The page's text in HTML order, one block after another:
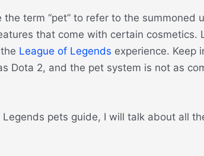
the term “pet” to refer to the summoned
that come with certain cosmetics.
League of Legends experience. Keep
Dota 2, and the pet system is not as
Legends pets guide, I will talk about all